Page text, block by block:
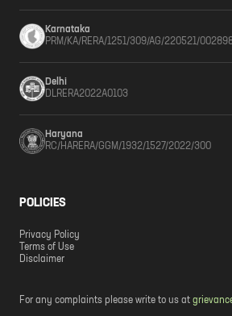
Karnataka
PRM/KA/RERA/1251/309/AG/220521/
Delhi
DLRERA2022A0103
Haryana
RC/HARERA/GGM/1932/1527/2022/300
POLICIES
Privacy Policy
Terms of Use
Disclaimer
For any complaints please write to us at